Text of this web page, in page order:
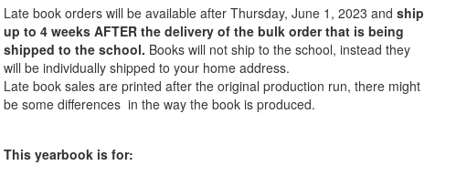
Late book orders will be available after Thursday, June 1, 2023 and ship
up to 4 weeks AFTER the delivery of the bulk order that is being
shipped to the school. Books will not ship to the school, instead they
will be individually shipped to your home address.
Late book sales are printed after the original production run, there might
be some differences in the way the book is produced.
This yearbook is for: